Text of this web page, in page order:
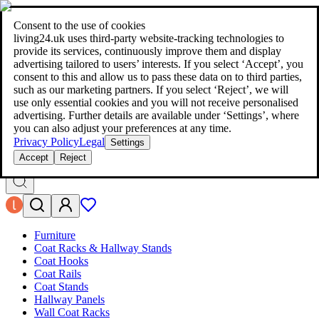
Consent to the use of cookies
living24.uk uses third‑party website‑tracking technologies to
provide its services, continuously improve them and display
advertising tailored to users’ interests. If you select ‘Accept’, you
consent to this and allow us to pass these data on to third parties,
such as our marketing partners. If you select ‘Reject’, we will
use only essential cookies and you will not receive personalised
advertising. Further details are available under ‘Settings’, where
you can also adjust your preferences at any time.
Privacy PolicyLegal Settings
Accept
Reject
living24.uk - style your home for less!Over 100 million products in
price comparison|More than 1,000 online shops in nine countries
living24.uk - style your home for less!
Over 100 million products in price comparison
More than 1,000 online shops in nine countries
Find out more
Search
style your home for less!style your home for less!
Furniture
Coat Racks & Hallway Stands
Coat Hooks
Coat Rails
Coat Stands
Hallway Panels
Wall Coat Racks